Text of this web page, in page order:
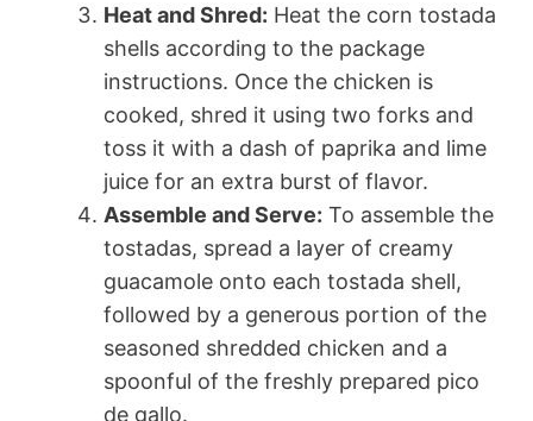
Heat and Shred: Heat the corn tostada
shells according to the package
instructions. Once the chicken is
cooked, shred it using two forks and
toss it with a dash of paprika and lime
juice for an extra burst of flavor.
Assemble and Serve: To assemble the
tostadas, spread a layer of creamy
guacamole onto each tostada shell,
followed by a generous portion of the
seasoned shredded chicken and a
spoonful of the freshly prepared pico
de gallo.